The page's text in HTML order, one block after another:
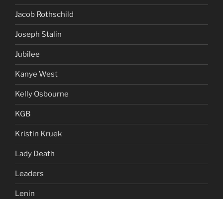
Jacob Rothschild
Joseph Stalin
Jubilee
Kanye West
Kelly Osbourne
KGB
Kristin Kruek
Lady Death
Leaders
Lenin